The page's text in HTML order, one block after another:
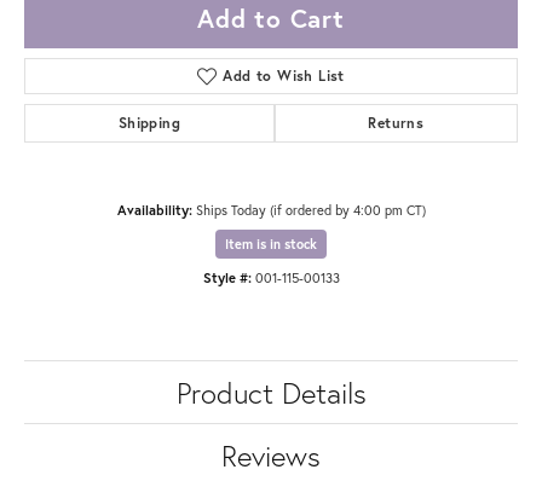
Add to Cart
Add to Wish List
Shipping Returns
Availability: Ships Today (if ordered by 4:00 pm CT)
Item is in stock
Style #: 001-115-00133
Product Details
Reviews